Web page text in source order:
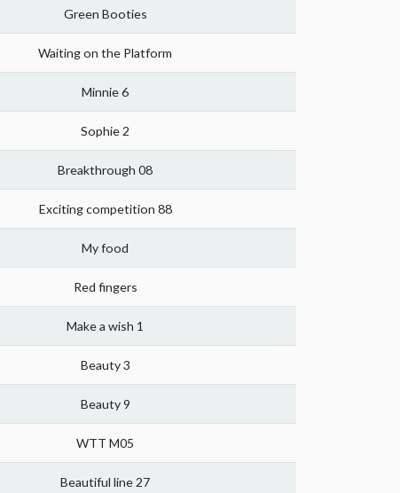
Green Booties
Waiting on the Platform
Minnie 6
Sophie 2
Breakthrough 08
Exciting competition 88
My food
Red fingers
Make a wish 1
Beauty 3
Beauty 9
WTT M05
Beautiful line 27